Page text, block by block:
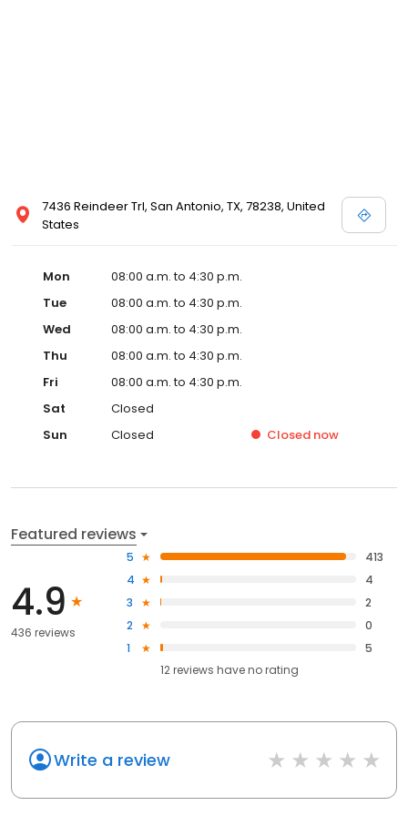
7436 Reindeer Trl, San Antonio, TX, 78238, United
States
Mon
08:00 a.m. to 4:30 p.m.
Tue
08:00 a.m. to 4:30 p.m.
Wed
08:00 a.m. to 4:30 p.m.
Thu
08:00 a.m. to 4:30 p.m.
Fri
08:00 a.m. to 4:30 p.m.
Sat
Closed
Sun
Closed Closed now
Featured reviews
4.9
436 reviews
5
413
4
4
3
2
2
0
1
5
12reviews haveno rating
Write a review